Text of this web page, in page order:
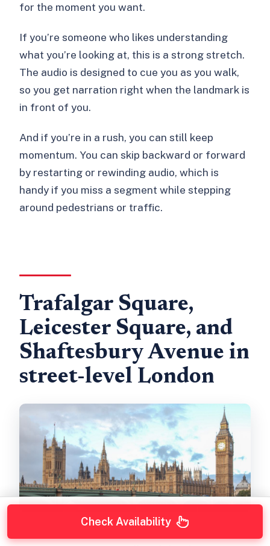
for the moment you want.
If you’re someone who likes understanding
what you’re looking at, this is a strong stretch.
The audio is designed to cue you as you walk,
so you get narration right when the landmark is
in front of you.
And if you’re in a rush, you can still keep
momentum. You can skip backward or forward
by restarting or rewinding audio, which is
handy if you miss a segment while stepping
around pedestrians or traffic.
Trafalgar Square,
Leicester Square, and
Shaftesbury Avenue in
street-level London
Check Availability